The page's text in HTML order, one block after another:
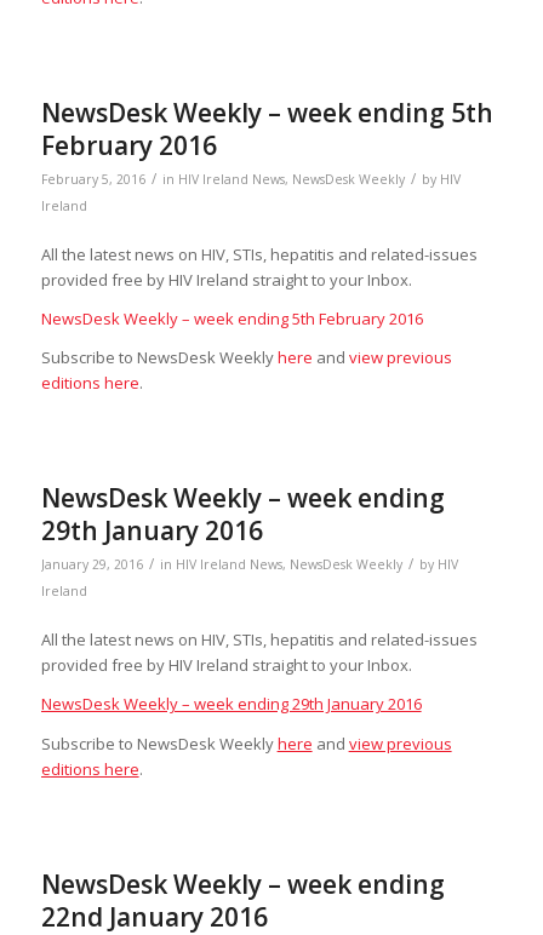
NewsDesk Weekly – week ending 5th
February 2016
February 5, 2016 / in HIV Ireland News, NewsDesk Weekly / by HIV
Ireland
All the latest news on HIV, STIs, hepatitis and related-issues
provided free by HIV Ireland straight to your Inbox.
NewsDesk Weekly – week ending 5th February 2016
Subscribe to NewsDesk Weeklyhere and view previous
editions here.
NewsDesk Weekly – week ending
29th January 2016
January 29, 2016 / in HIV Ireland News, NewsDesk Weekly / by HIV
Ireland
All the latest news on HIV, STIs, hepatitis and related-issues
provided free by HIV Ireland straight to your Inbox.
NewsDesk Weekly – week ending 29th January 2016
Subscribe to NewsDesk Weeklyhere and view previous
editions here.
NewsDesk Weekly – week ending
22nd January 2016